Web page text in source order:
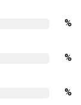
%
%
%